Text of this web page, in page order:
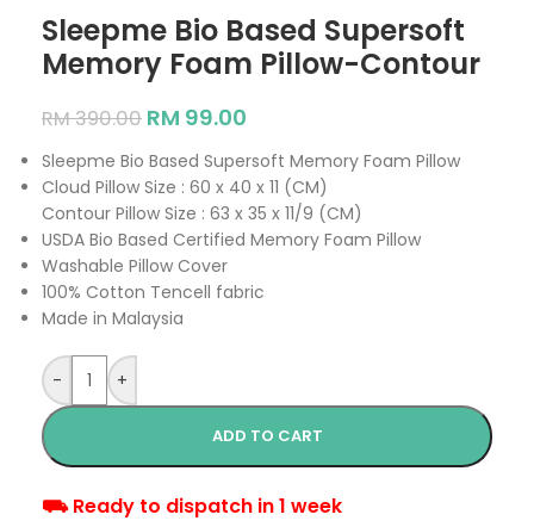
Sleepme Bio Based Supersoft
Memory Foam Pillow-Contour
RM390.00 RM 99.00
Sleepme Bio Based Supersoft Memory Foam Pillow
Cloud Pillow Size : 60 x 40 x 11 (CM)
Contour Pillow Size : 63 x 35 x 11/9 (CM)
USDA Bio Based Certified Memory Foam Pillow
Washable Pillow Cover
100% Cotton Tencell fabric
Made in Malaysia
- +
ADD TO CART
⛟ Ready to dispatch in 1 week